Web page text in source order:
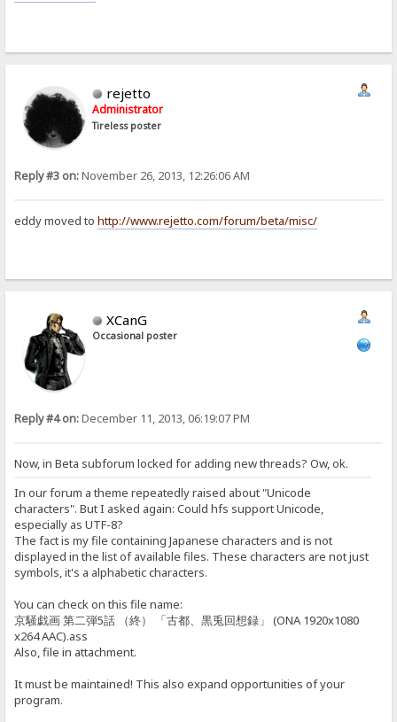
rejetto
Administrator
Tireless poster
Reply #3 on:November 26, 2013, 12:26:06 AM
eddy moved tohttp://www.rejetto.com/forum/beta/misc/
XCanG
Occasional poster
Reply #4 on:December 11, 2013, 06:19:07 PM
Now, in Beta subforum locked for adding new threads? Ow, ok.
In our forum a theme repeatedly raised about "Unicode
characters". But I asked again: Could hfs support Unicode,
especially as UTF-8?
The fact is my file containing Japanese characters and is not
displayed in the list of available files. These characters are not just
symbols, it's a alphabetic characters.
You can check on this file name:
京騒戯画 第二弾5話 （終） 「古都、黒兎回想録」 (ONA 1920x1080
x264 AAC).ass
Also, file in attachment.
It must be maintained! This also expand opportunities of your
program.